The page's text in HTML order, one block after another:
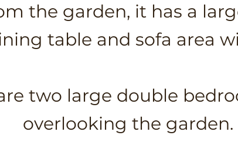
the garden, it has a
table and sofa area
two large double
overlooking the garden.